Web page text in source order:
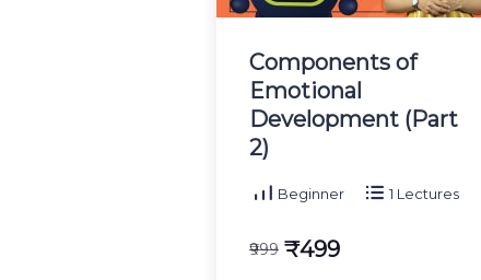
Components of
Emotional
Development (Part
2)
Beginner 1 Lectures
₹999 ₹499